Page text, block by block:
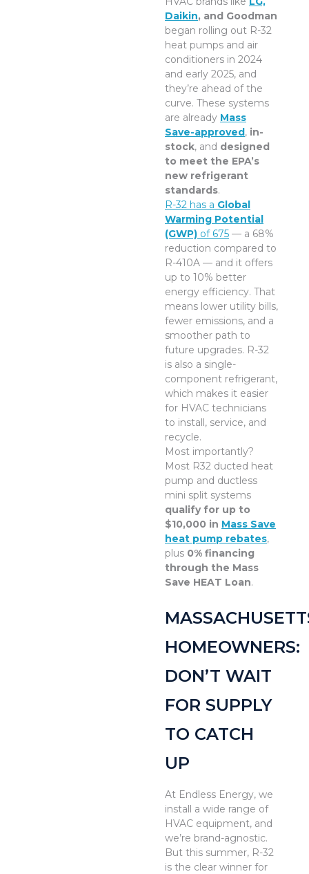
Daikin, and Goodman
began rolling out R-32
heat pumps and air
conditioners in 2024
and early 2025, and
they’re ahead of the
curve. These systems
are already Mass
Save-approved, in-
stock, and designed
to meet the EPA’s
new refrigerant
standards.
R-32 has a Global
Warming Potential
(GWP) of 675 — a 68%
reduction compared to
R-410A — and it offers
up to 10% better
energy efficiency. That
means lower utility bills,
fewer emissions, and a
smoother path to
future upgrades. R-32
is also a single-
component refrigerant,
which makes it easier
for HVAC technicians
to install, service, and
recycle.
Most importantly?
Most R32 ducted heat
pump and ductless
mini split systems
qualify for up to
$10,000 in Mass Save
heat pump rebates,
plus 0% financing
through the Mass
Save HEAT Loan.
HOMEOWNERS:
DON’T WAIT
FOR SUPPLY
TO CATCH
UP
At Endless Energy, we
install a wide range of
HVAC equipment, and
we’re brand-agnostic.
But this summer, R-32
is the clear winner for